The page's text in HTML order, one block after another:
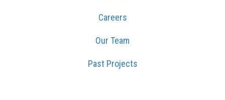
Careers
Our Team
Past Projects